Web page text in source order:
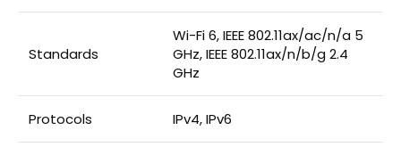
Standards
Wi-Fi 6, IEEE 802.11ax/ac/n/a 5
GHz, IEEE 802.11ax/n/b/g 2.4
GHz
Protocols IPv4, IPv6